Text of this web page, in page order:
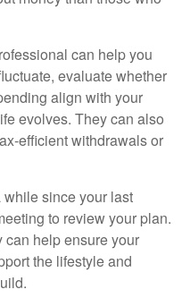
can help you
evaluate whether
align with your
evolves. They can also
efficient withdrawals or
while since your last
to review your plan.
can help ensure your
the lifestyle and